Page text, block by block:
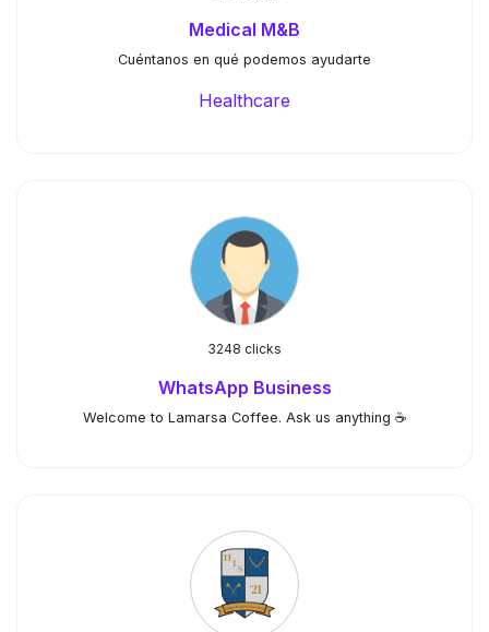
Medical M&B
Cuéntanos en qué podemos ayudarte
Healthcare
3248 clicks
WhatsApp Business
Welcome to Lamarsa Coffee. Ask us anything ☕️